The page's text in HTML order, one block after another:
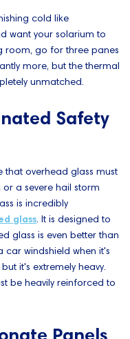
cold like
want your solarium to
room, go for three panes
more, but the thermal
unmatched.
Safety
overhead glass must
a severe hail storm
is incredibly
glass. It is designed to
glass is even better than
car windshield when it's
it's extremely heavy.
be heavily reinforced to